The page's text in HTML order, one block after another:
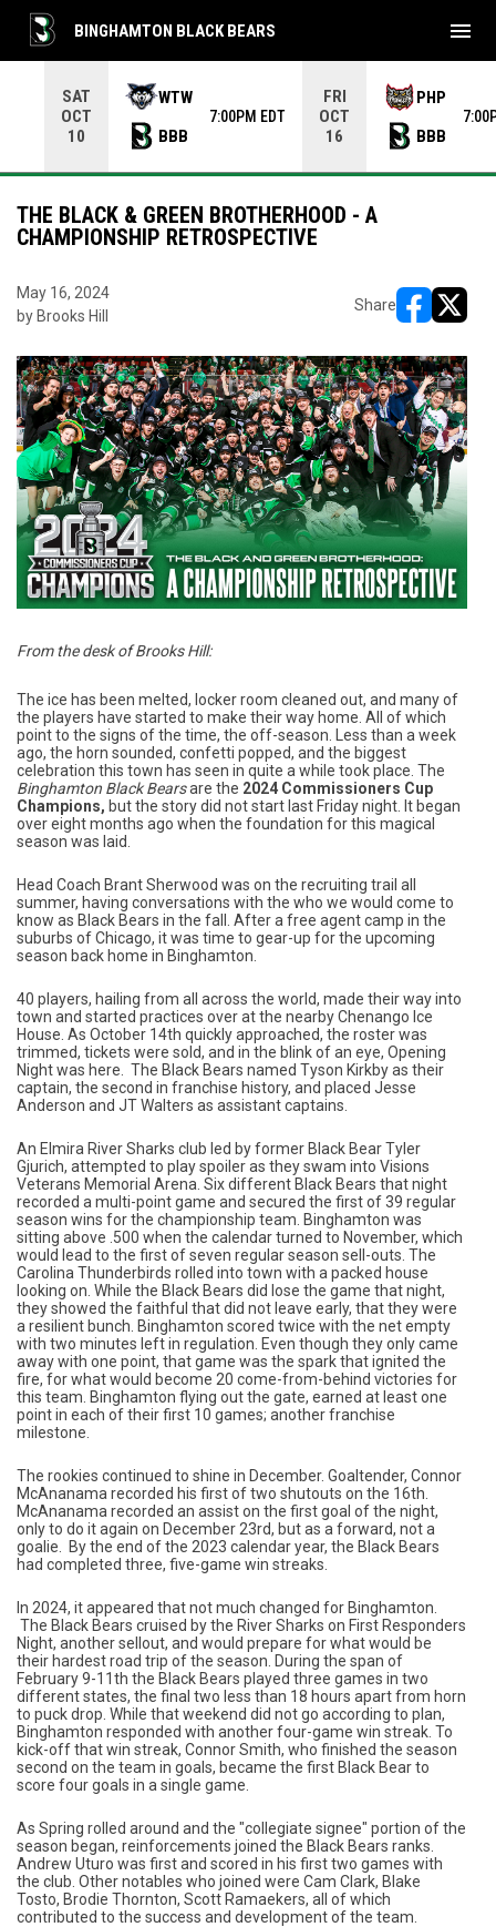
SAT
OCT
10
WTW
BBB
7:00PM EDT
FRI
OCT
16
PHP
BBB
BINGHAMTON BLACK BEARS menu
THE BLACK & GREEN BROTHERHOOD - A
CHAMPIONSHIP RETROSPECTIVE
May 16, 2024
by Brooks Hill
Share
From the desk of Brooks Hill:
The ice has been melted, locker room cleaned out, and many of
the players have started to make their way home. All of which
point to the signs of the time, the off-season. Less than a week
ago, the horn sounded, confetti popped, and the biggest
celebration this town has seen in quite a while took place. The
Binghamton Black Bearsare the 2024 Commissioners Cup
Champions, but the story did not start last Friday night. It began
over eight months ago when the foundation for this magical
season was laid.
Head Coach Brant Sherwood was on the recruiting trail all
summer, having conversations with the who we would come to
know as Black Bears in the fall. After a free agent camp in the
suburbs of Chicago, it was time to gear-up for the upcoming
season back home in Binghamton.
40 players, hailing from all across the world, made their way into
town and started practices over at the nearby Chenango Ice
House. As October 14th quickly approached, the roster was
trimmed, tickets were sold, and in the blink of an eye, Opening
Night was here. The Black Bears named Tyson Kirkby as their
captain, the second in franchise history, and placed Jesse
Anderson and JT Walters as assistant captains.
An Elmira River Sharks club led by former Black Bear Tyler
Gjurich, attempted to play spoiler as they swam into Visions
Veterans Memorial Arena. Six different Black Bears that night
recorded a multi-point game and secured the first of 39 regular
season wins for the championship team. Binghamton was
sitting above .500 when the calendar turned to November, which
would lead to the first of seven regular season sell-outs. The
Carolina Thunderbirds rolled into town with a packed house
looking on. While the Black Bears did lose the game that night,
they showed the faithful that did not leave early, that they were
a resilient bunch. Binghamton scored twice with the net empty
with two minutes left in regulation. Even though they only came
away with one point, that game was the spark that ignited the
fire, for what would become 20 come-from-behind victories for
this team. Binghamton flying out the gate, earned at least one
point in each of their first 10 games; another franchise
milestone.
The rookies continued to shine in December. Goaltender, Connor
McAnanama recorded his first of two shutouts on the 16th.
McAnanama recorded an assist on the first goal of the night,
only to do it again on December 23rd, but as a forward, not a
goalie. By the end of the 2023 calendar year, the Black Bears
had completed three, five-game win streaks.
In 2024, it appeared that not much changed for Binghamton.
The Black Bears cruised by the River Sharks on First Responders
Night, another sellout, and would prepare for what would be
their hardest road trip of the season. During the span of
February 9-11th the Black Bears played three games in two
different states, the final two less than 18 hours apart from horn
to puck drop. While that weekend did not go according to plan,
Binghamton responded with another four-game win streak. To
kick-off that win streak, Connor Smith, who finished the season
second on the team in goals, became the first Black Bear to
score four goals in a single game.
As Spring rolled around and the "collegiate signee" portion of the
season began, reinforcements joined the Black Bears ranks.
Andrew Uturo was first and scored in his first two games with
the club. Other notables who joined were Cam Clark, Blake
Tosto, Brodie Thornton, Scott Ramaekers, all of which
contributed to the success and development of the team.